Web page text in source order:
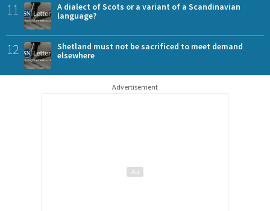
11
A dialect of Scots or a variant of a Scandinavian
language?
12
Shetland must not be sacrificed to meet demand
elsewhere
Advertisement